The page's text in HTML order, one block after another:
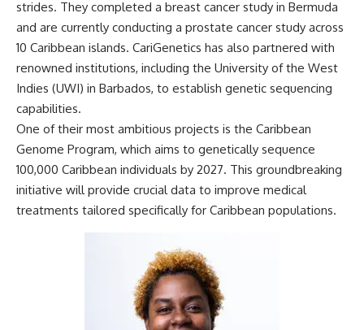
strides. They completed a breast cancer study in Bermuda
and are currently conducting a prostate cancer study across
10 Caribbean islands. CariGenetics has also partnered with
renowned institutions, including the University of the West
Indies (UWI) in Barbados, to establish genetic sequencing
capabilities.
One of their most ambitious projects is the Caribbean
Genome Program, which aims to genetically sequence
100,000 Caribbean individuals by 2027. This groundbreaking
initiative will provide crucial data to improve medical
treatments tailored specifically for Caribbean populations.